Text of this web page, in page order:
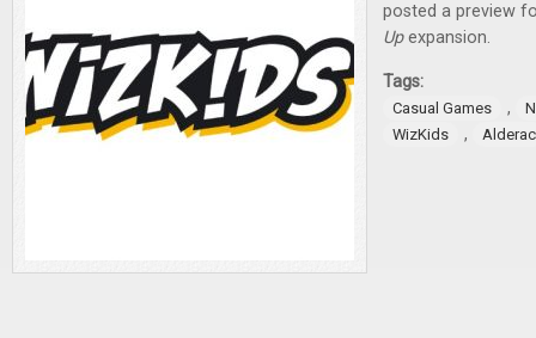
posted a preview
Upexpansion.
Tags:
Casual Games ,
WizKids
, Alderac